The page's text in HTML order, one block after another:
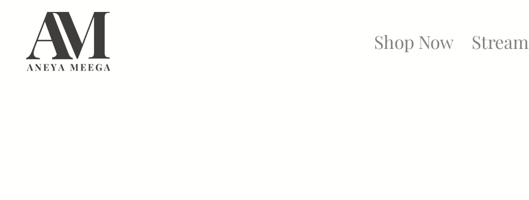
Shop Now Stream